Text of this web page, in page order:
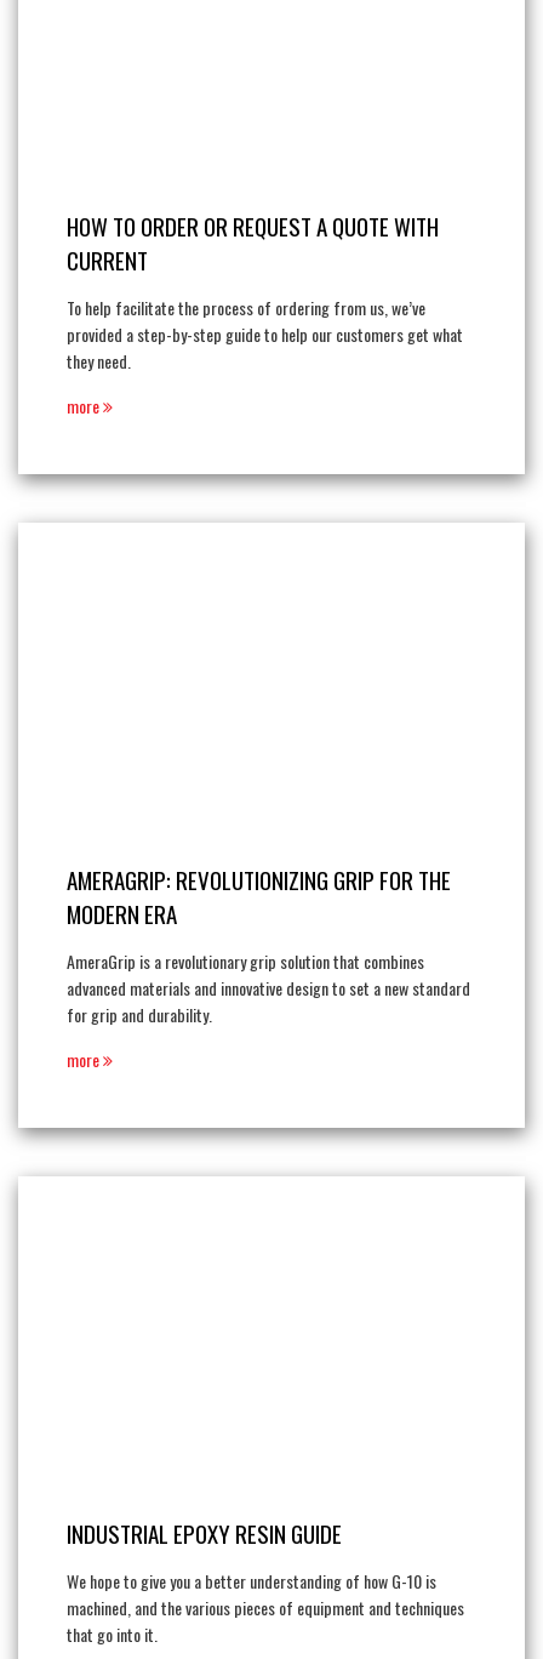
HOW TO ORDER OR REQUEST A QUOTE WITH
CURRENT
To help facilitate the process of ordering from us, we’ve
provided a step-by-step guide to help our customers get what
they need.
more
AMERAGRIP: REVOLUTIONIZING GRIP FOR THE
MODERN ERA
AmeraGrip is a revolutionary grip solution that combines
advanced materials and innovative design to set a new standard
for grip and durability.
more
INDUSTRIAL EPOXY RESIN GUIDE
We hope to give you a better understanding of how G-10 is
machined, and the various pieces of equipment and techniques
that go into it.